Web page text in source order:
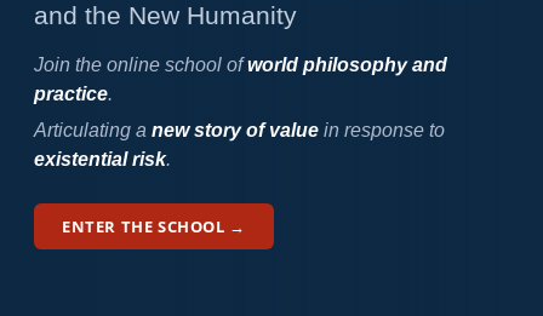
and the New Humanity
Join the online school ofworld philosophy and
practice.
Articulating a new story of valuein response to
existential risk.
ENTER THE SCHOOL →